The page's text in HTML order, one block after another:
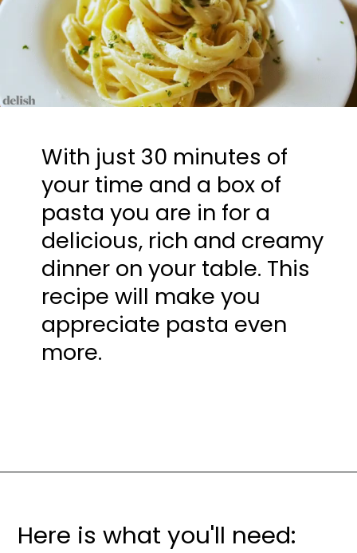
With just 30 minutes of
your time and a box of
pasta you are in for a
delicious, rich and creamy
dinner on your table. This
recipe will make you
appreciate pasta even
more.
Here is what you'll need: